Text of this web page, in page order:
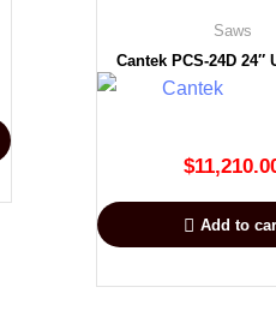
Saws
Cantek PCS-24D 24″
$
Add to